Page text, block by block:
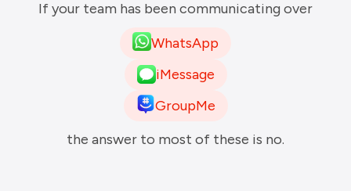
If your team has been communicating over
WhatsApp
iMessage
GroupMe
the answer to most of these is no.